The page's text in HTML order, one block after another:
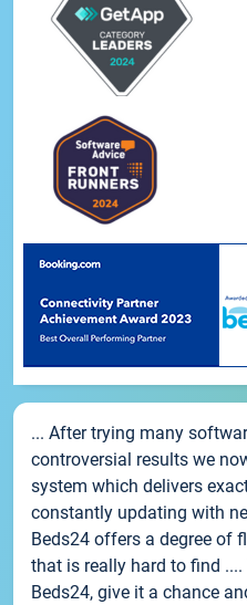
... After trying many
controversial results we
system which delivers
constantly updating with
Beds24 offers a degree of
that is really hard to find
Beds24, give it a chance